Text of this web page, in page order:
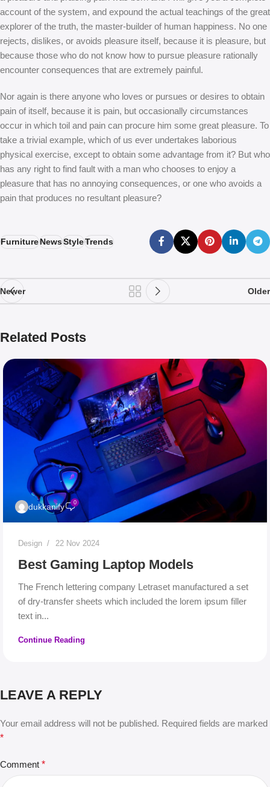
account of the system, and expound the actual teachings of the great
explorer of the truth, the master-builder of human happiness. No one
rejects, dislikes, or avoids pleasure itself, because it is pleasure, but
because those who do not know how to pursue pleasure rationally
encounter consequences that are extremely painful.
Nor again is there anyone who loves or pursues or desires to obtain
pain of itself, because it is pain, but occasionally circumstances
occur in which toil and pain can procure him some great pleasure. To
take a trivial example, which of us ever undertakes laborious
physical exercise, except to obtain some advantage from it? But who
has any right to find fault with a man who chooses to enjoy a
pleasure that has no annoying consequences, or one who avoids a
pain that produces no resultant pleasure?
FurnitureNewsStyleTrends
Newer Older
Related Posts
dukkanify 0
Design 22 Nov 2024
Best Gaming Laptop Models
The French lettering company Letraset manufactured a set
of dry-transfer sheets which included the lorem ipsum filler
text in...
Continue Reading
LEAVE A REPLY
Your email address will not be published. Required fields are marked
*
Comment *